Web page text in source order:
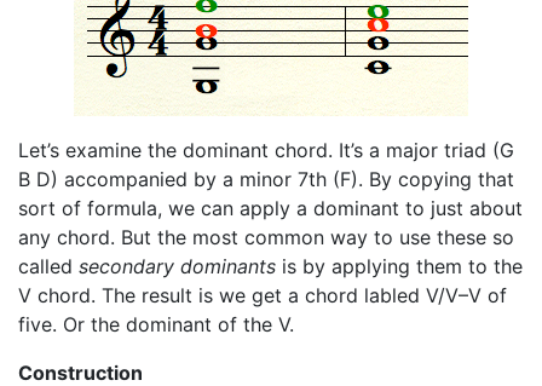
Let’s examine the dominant chord. It’s a major triad (G
B D) accompanied by a minor 7th (F). By copying that
sort of formula, we can apply a dominant to just about
any chord. But the most common way to use these so
called secondary dominants is by applying them to the
V chord. The result is we get a chord labled V/V–V of
five. Or the dominant of the V.
Construction